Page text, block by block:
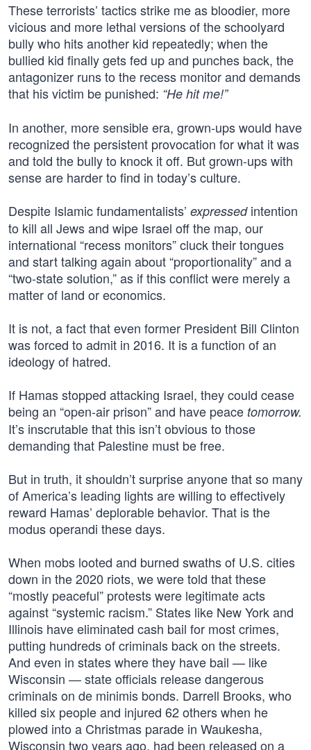
These terrorists’ tactics strike me as bloodier, more
vicious and more lethal versions of the schoolyard
bully who hits another kid repeatedly; when the
bullied kid finally gets fed up and punches back, the
antagonizer runs to the recess monitor and demands
that his victim be punished: “He hit me!”
In another, more sensible era, grown-ups would have
recognized the persistent provocation for what it was
and told the bully to knock it off. But grown-ups with
sense are harder to find in today’s culture.
Despite Islamic fundamentalists’ expressedintention
to kill all Jews and wipe Israel off the map, our
international “recess monitors” cluck their tongues
and start talking again about “proportionality” and a
“two-state solution,” as if this conflict were merely a
matter of land or economics.
It is not, a fact that even former President Bill Clinton
was forced to admit in 2016. It is a function of an
ideology of hatred.
If Hamas stopped attacking Israel, they could cease
being an “open-air prison” and have peace tomorrow.
It’s inscrutable that this isn’t obvious to those
demanding that Palestine must be free.
But in truth, it shouldn’t surprise anyone that so many
of America’s leading lights are willing to effectively
reward Hamas’ deplorable behavior. That is the
modus operandi these days.
When mobs looted and burned swaths of U.S. cities
down in the 2020 riots, we were told that these
“mostly peaceful” protests were legitimate acts
against “systemic racism.” States like New York and
Illinois have eliminated cash bail for most crimes,
putting hundreds of criminals back on the streets.
And even in states where they have bail — like
Wisconsin — state officials release dangerous
criminals on de minimis bonds. Darrell Brooks, who
killed six people and injured 62 others when he
plowed into a Christmas parade in Waukesha,
Wisconsin two years ago, had been released on a